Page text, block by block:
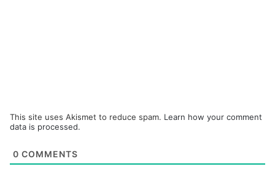
This site uses Akismet to reduce spam. Learn how your comment
data is processed.
0 COMMENTS